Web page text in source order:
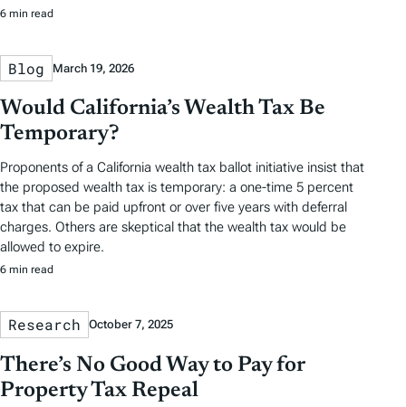
6 min read
Blog March 19, 2026
Would California’s Wealth Tax Be
Temporary?
Proponents of a California wealth tax ballot initiative insist that
the proposed wealth tax is temporary: a one-time 5 percent
tax that can be paid upfront or over five years with deferral
charges. Others are skeptical that the wealth tax would be
allowed to expire.
6 min read
Research October 7, 2025
There’s No Good Way to Pay for
Property Tax Repeal